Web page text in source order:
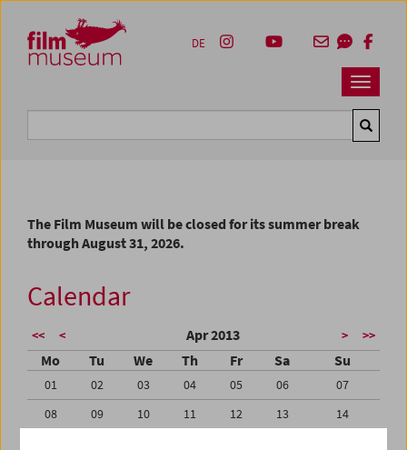
Zum Inhalt
Zum Hauptmenü
Zur Servicenavigation
Zum Suche
Navbar
DE
The Film Museum will be closed for its summer break
through August 31, 2026.
Calendar
<< < Apr 2013 > >>
Mo Tu We Th Fr Sa Su
01 02 03 04 05 06
07
08
09 10 11 12 13
14